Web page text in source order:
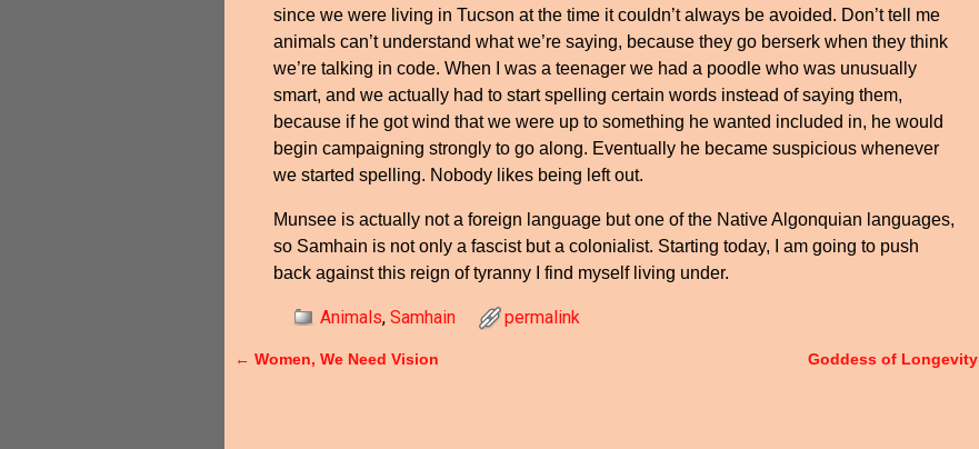
since we were living in Tucson at the time it couldn’t always be avoided. Don’t tell me
animals can’t understand what we’re saying, because they go berserk when they think
we’re talking in code. When I was a teenager we had a poodle who was unusually
smart, and we actually had to start spelling certain words instead of saying them,
because if he got wind that we were up to something he wanted included in, he would
begin campaigning strongly to go along. Eventually he became suspicious whenever
we started spelling. Nobody likes being left out.
Munsee is actually not a foreign language but one of the Native Algonquian languages,
so Samhain is not only a fascist but a colonialist. Starting today, I am going to push
back against this reign of tyranny I find myself living under.
Animals, Samhain permalink
← Women, We Need Vision Goddess of Longevity